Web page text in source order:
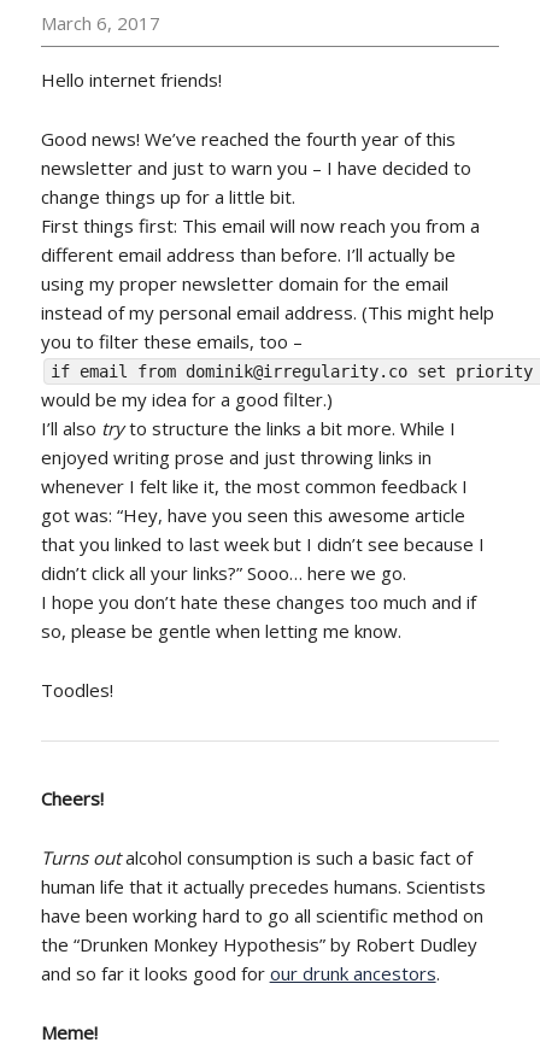
March 6, 2017
Hello internet friends!
Good news! We’ve reached the fourth year of this
newsletter and just to warn you – I have decided to
change things up for a little bit.
First things first: This email will now reach you from a
different email address than before. I’ll actually be
using my proper newsletter domain for the email
instead of my personal email address. (This might help
you to filter these emails, too –
if email from dominik@irregularity.co set priority
would be my idea for a good filter.)
I’ll also tryto structure the links a bit more. While I
enjoyed writing prose and just throwing links in
whenever I felt like it, the most common feedback I
got was: “Hey, have you seen this awesome article
that you linked to last week but I didn’t see because I
didn’t click all your links?” Sooo… here we go.
I hope you don’t hate these changes too much and if
so, please be gentle when letting me know.
Toodles!
Cheers!
Turns outalcohol consumption is such a basic fact of
human life that it actually precedes humans. Scientists
have been working hard to go all scientific method on
the “Drunken Monkey Hypothesis” by Robert Dudley
and so far it looks good for our drunk ancestors.
Meme!